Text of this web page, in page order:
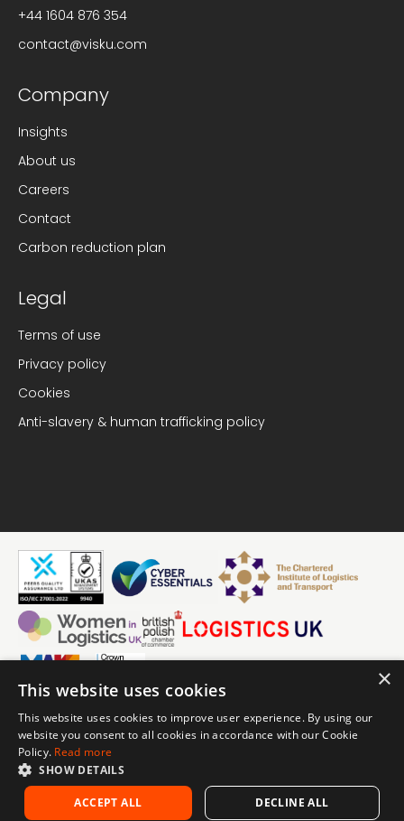
+44 1604 876 354
contact@visku.com
Company
Insights
About us
Careers
Contact
Carbon reduction plan
Legal
Terms of use
Privacy policy
Cookies
Anti-slavery & human trafficking policy
© Visku Solutions Limited 2026
Visku is the trading name of Visku Solutions Limited. Registered
number 07721945.
Coach House 2, Lamport Manor, Old Road, Lamport,
Northamptonshire, NN6 9HF.
in
us
Call
×
This website uses cookies
This website uses cookies to improve user experience. By using our
website you consent to all cookies in accordance with our Cookie
Policy. Read more
SHOW DETAILS
ACCEPT ALL DECLINE ALL